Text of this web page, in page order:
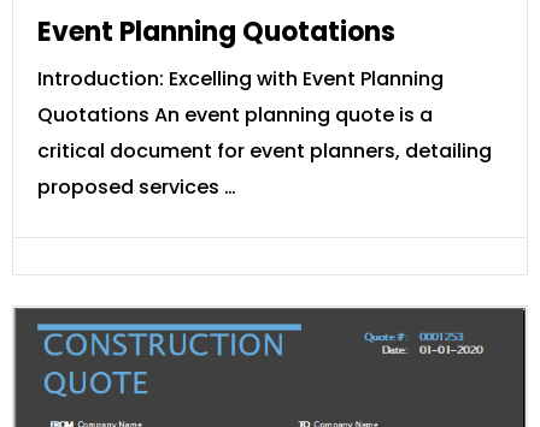
Event Planning Quotations
Introduction: Excelling with Event Planning
Quotations An event planning quote is a
critical document for event planners, detailing
proposed services …